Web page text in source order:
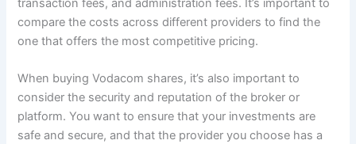
transaction fees, and administration fees. It’s important to
compare the costs across different providers to find the
one that offers the most competitive pricing.
When buying Vodacom shares, it’s also important to
consider the security and reputation of the broker or
platform. You want to ensure that your investments are
safe and secure, and that the provider you choose has a